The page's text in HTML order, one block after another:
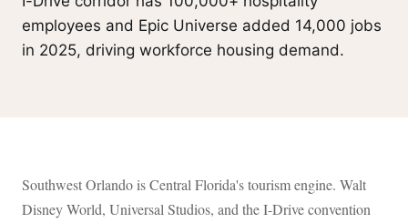
employees and Epic Universe added 14,000 jobs
in 2025, driving workforce housing demand.
Southwest Orlando is Central Florida's tourism engine. Walt
Disney World, Universal Studios, and the I-Drive convention